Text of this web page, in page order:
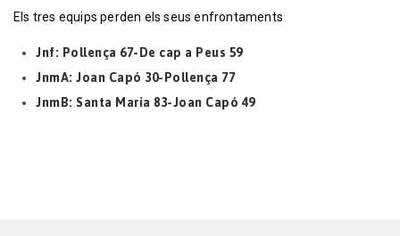
Els tres equips perden els seus enfrontaments
Jnf: Pollença 67-De cap a Peus 59
JnmA: Joan Capó 30-Pollença 77
JnmB: Santa Maria 83-Joan Capó 49